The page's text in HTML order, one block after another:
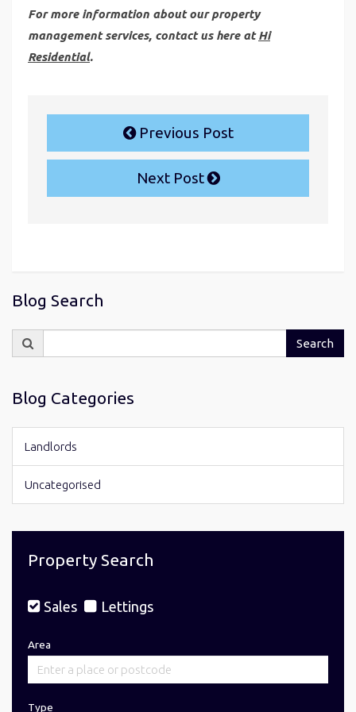
For more information about our property
management services, contact us here atHi
Residential.
Previous Post
Next Post
Blog Search
for:
Search
Blog Categories
Landlords
Uncategorised
Property Search
Sales Lettings
Area
Type